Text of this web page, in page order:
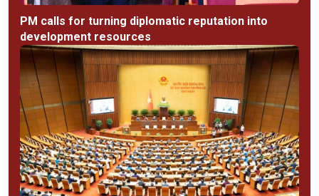
PM calls for turning diplomatic reputation into
development resources